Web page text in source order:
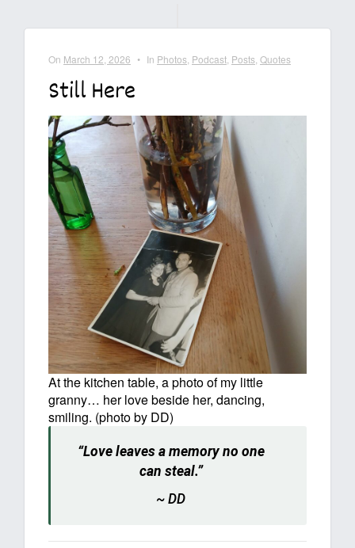
On March 12, 2026 • In Photos Podcast Posts Quotes
Still Here
At the kitchen table, a photo of my little
granny… her love beside her, dancing,
smiling. (photo by DD)
“Love leaves a memory no one
can steal.”
~ DD